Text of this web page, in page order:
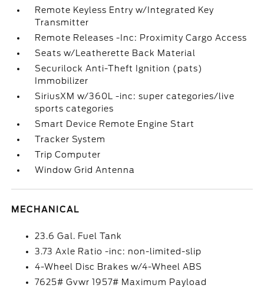
Remote Keyless Entry w/Integrated Key
Transmitter
Remote Releases -Inc: Proximity Cargo Access
Seats w/Leatherette Back Material
Securilock Anti-Theft Ignition (pats)
Immobilizer
SiriusXM w/360L -inc: super categories/live
sports categories
Smart Device Remote Engine Start
Tracker System
Trip Computer
Window Grid Antenna
MECHANICAL
23.6 Gal. Fuel Tank
3.73 Axle Ratio -inc: non-limited-slip
4-Wheel Disc Brakes w/4-Wheel ABS
7625# Gvwr 1957# Maximum Payload